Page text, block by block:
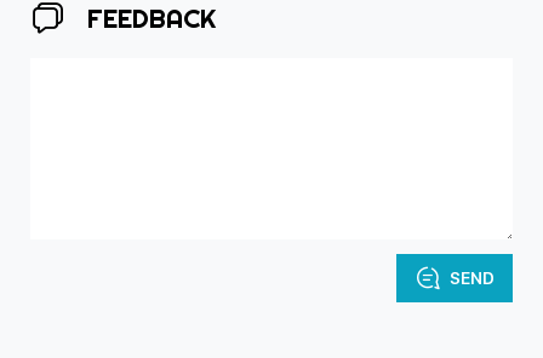
FEEDBACK
SEND